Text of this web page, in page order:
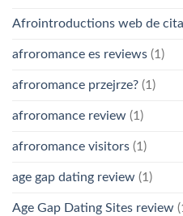
Afrointroductions web de
afroromance es reviews (1)
afroromance przejrze? (1)
afroromance review (1)
afroromance visitors (1)
age gap dating review (1)
Age Gap Dating Sites review